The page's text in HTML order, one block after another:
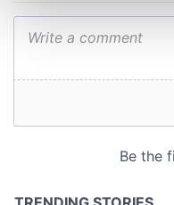
provide social media
We also share
our social media,
may combine it with
of their services.